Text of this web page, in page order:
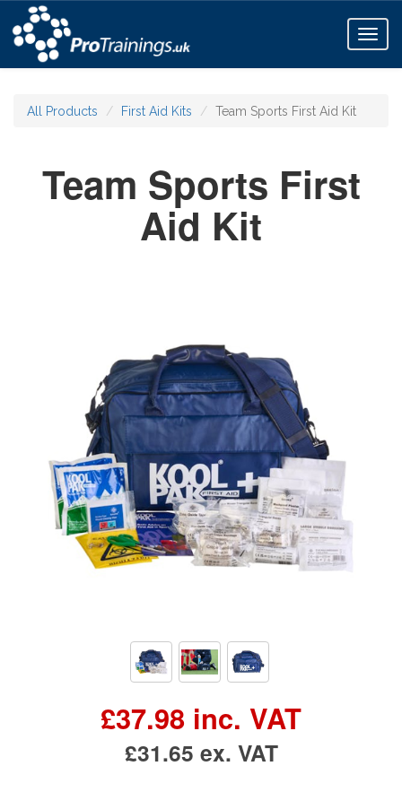
All Products First Aid Kits Team Sports First Aid Kit
Team Sports First
Aid Kit
£37.98 inc. VAT
£31.65 ex. VAT